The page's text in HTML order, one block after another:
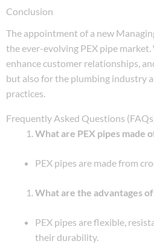
Conclusion
The appointment of a new
the ever-evolving PEX pipe
enhance customer relationships,
but also for the plumbing industry
practices.
Frequently Asked Questions
What are PEX pipes made
PEX pipes are made from
What are the advantages
PEX pipes are flexible,
their durability.